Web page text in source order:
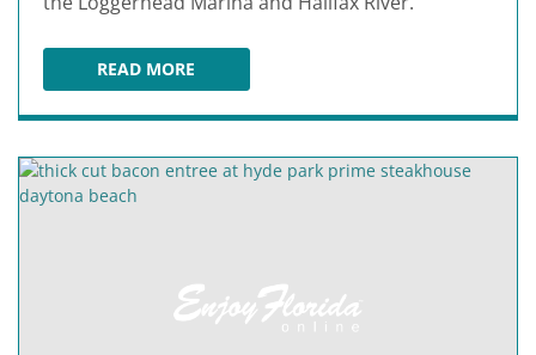
READ MORECARIBBEAN JACK'S